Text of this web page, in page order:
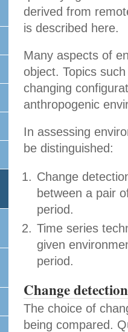
derived from
is described here.
Many aspects of
object. Topics
changing
anthropogenic
In assessing
be distinguished:
Change
between a pair
period.
Time series
given
period.
Change
The choice of
being compared.